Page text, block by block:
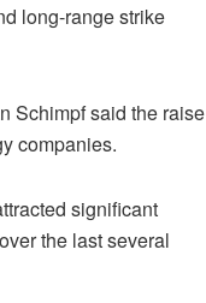
long-range strike
Schimpf said the raise
companies.
significant
the last several